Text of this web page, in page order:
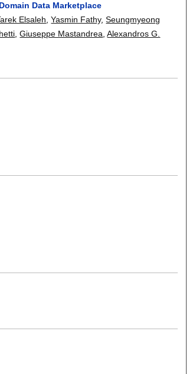
Data Marketplace
Elsaleh ,Yasmin Fathy,Seungmyeong
,Giuseppe Mastandrea ,Alexandros G.